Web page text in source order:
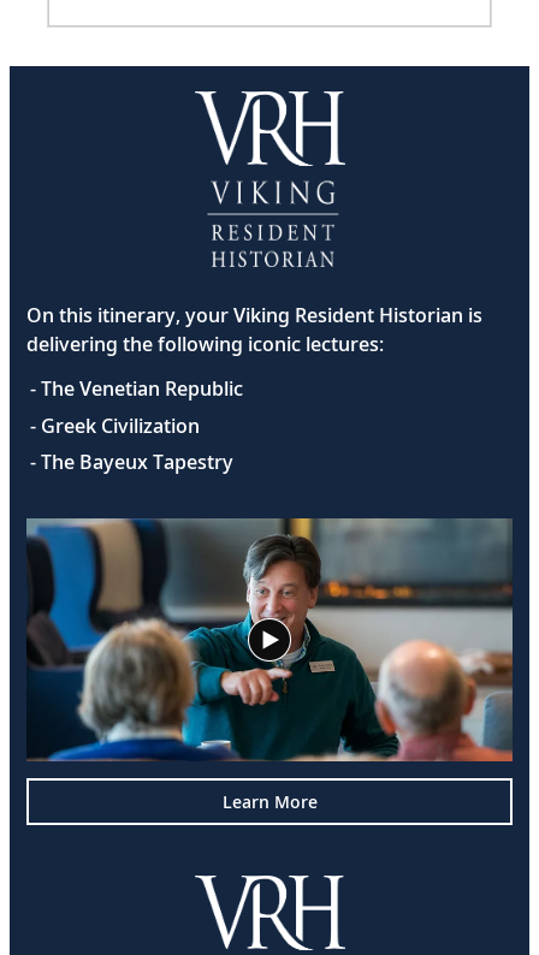
On this itinerary, your Viking Resident Historian is
delivering the following iconic lectures:
- The Venetian Republic
- Greek Civilization
- The Bayeux Tapestry
Learn More